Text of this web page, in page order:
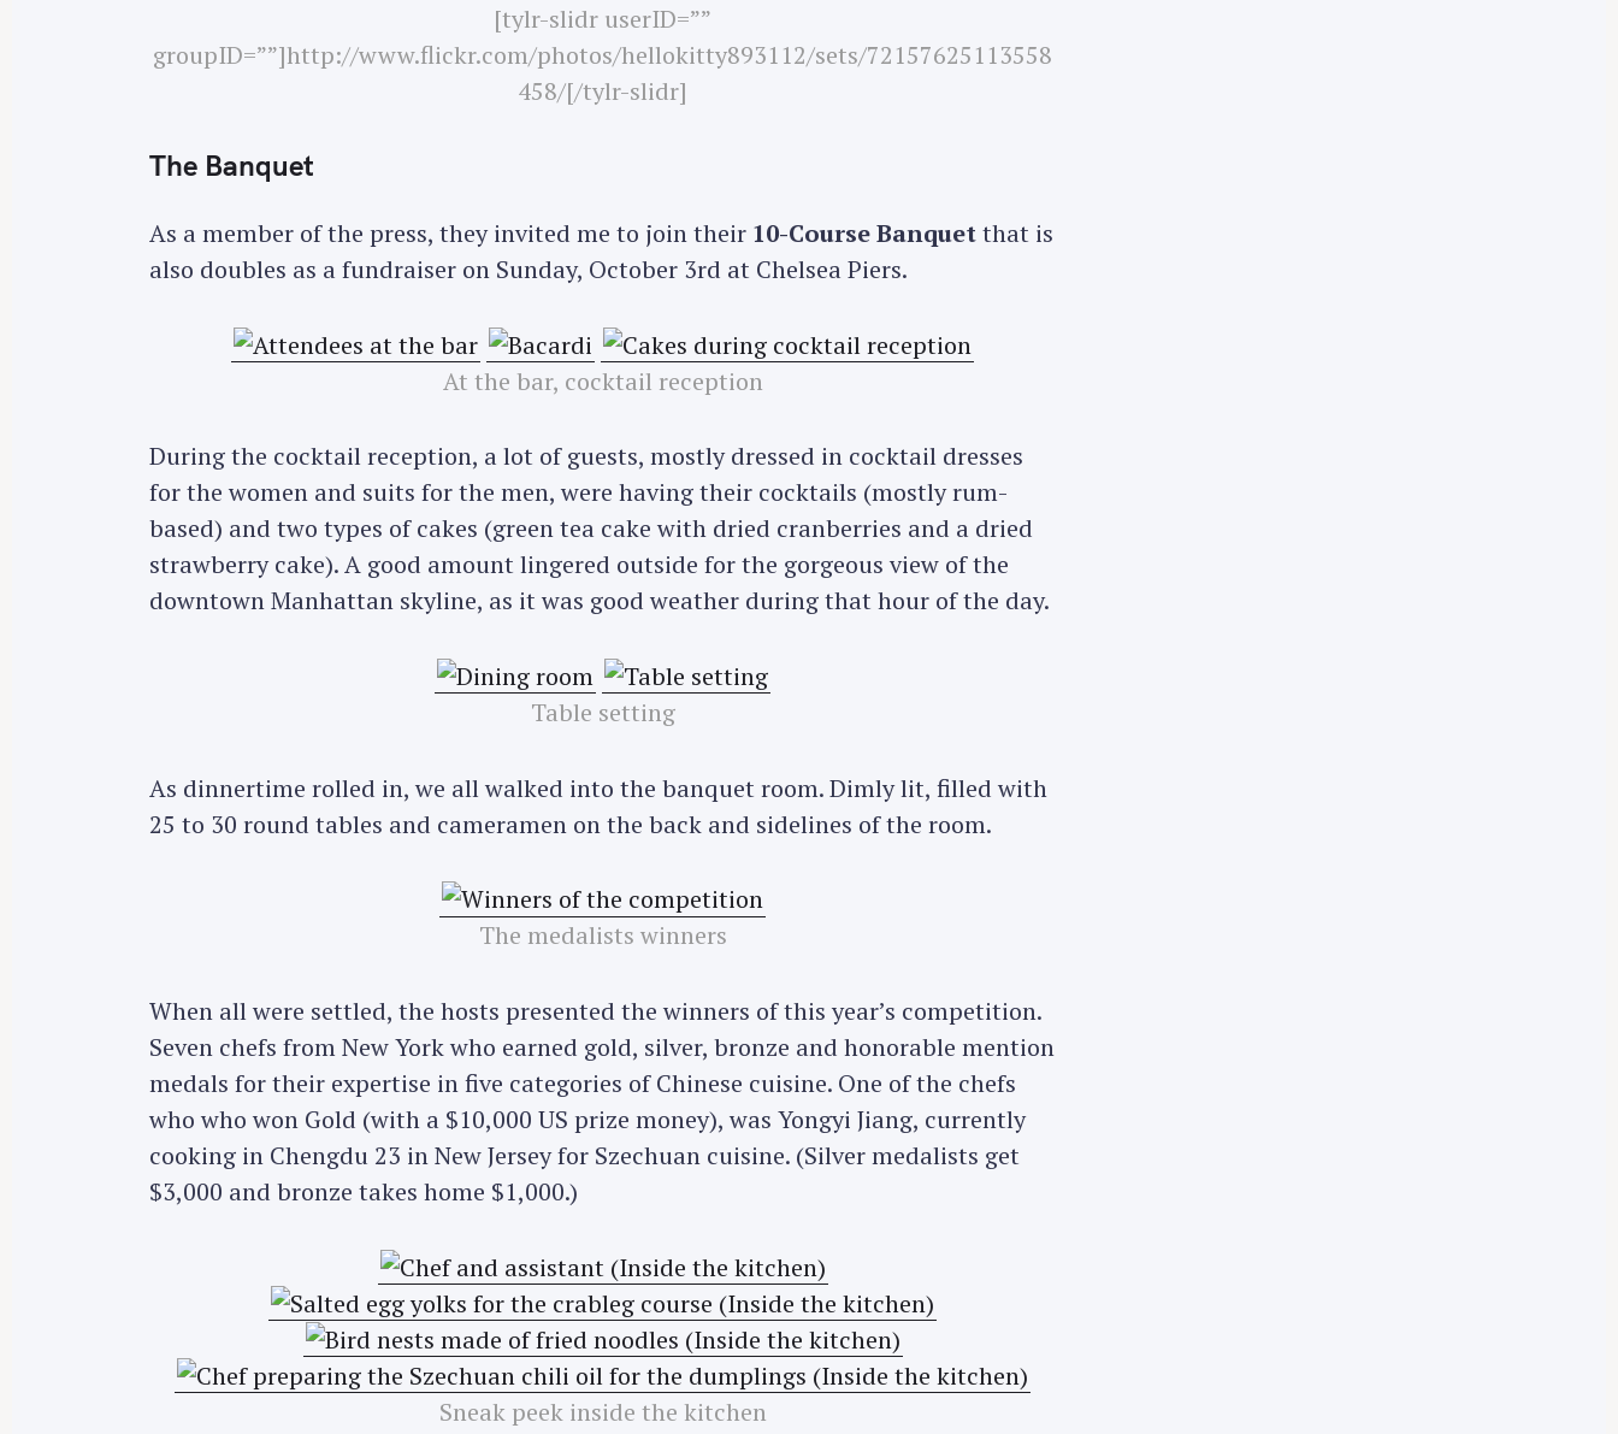
[tylr-slidr userID=””
groupID=””]http://www.flickr.com/photos/hellokitty893112/sets/72157625113558
458/[/tylr-slidr]
The Banquet
As a member of the press, they invited me to join their 10-Course Banquetthat is
also doubles as a fundraiser on Sunday, October 3rd at Chelsea Piers.
At the bar, cocktail reception
During the cocktail reception, a lot of guests, mostly dressed in cocktail dresses
for the women and suits for the men, were having their cocktails (mostly rum-
based) and two types of cakes (green tea cake with dried cranberries and a dried
strawberry cake). A good amount lingered outside for the gorgeous view of the
downtown Manhattan skyline, as it was good weather during that hour of the day.
Table setting
As dinnertime rolled in, we all walked into the banquet room. Dimly lit, filled with
25 to 30 round tables and cameramen on the back and sidelines of the room.
The medalists winners
When all were settled, the hosts presented the winners of this year’s competition.
Seven chefs from New York who earned gold, silver, bronze and honorable mention
medals for their expertise in five categories of Chinese cuisine. One of the chefs
who who won Gold (with a $10,000 US prize money), was Yongyi Jiang, currently
cooking in Chengdu 23 in New Jersey for Szechuan cuisine. (Silver medalists get
$3,000 and bronze takes home $1,000.)
Sneak peek inside the kitchen